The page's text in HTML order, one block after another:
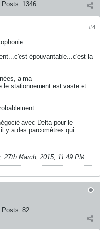
Posts: 1346
#4
épouvantable...c'est la
a ma
le stationnement est vaste et
avec Delta pour le
y a des parcomètres qui
27th March, 2015, 11:49 PM.
Posts: 82